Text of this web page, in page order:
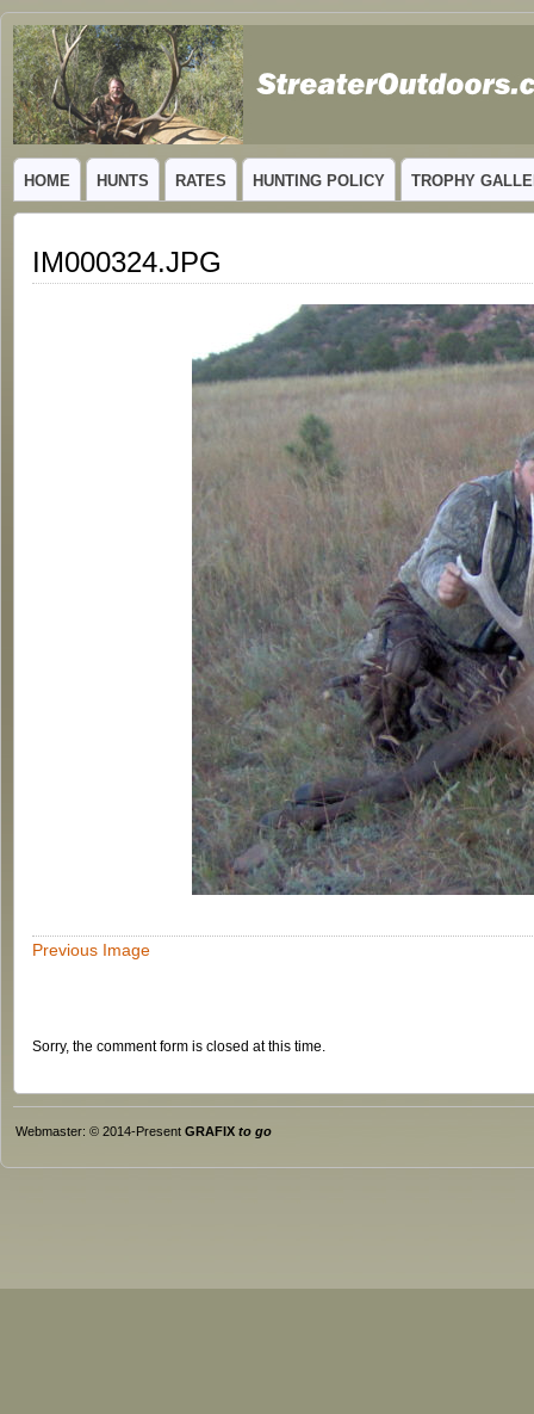
GUIDED TROPHY ELK HUNTS IN NEW MEXICO
HOME HUNTS RATES HUNTING POLICY TROPHY
IM000324.JPG
Previous Image
Sorry, the comment form is closed at this time.
Webmaster: © 2014-Present GRAFIX to go